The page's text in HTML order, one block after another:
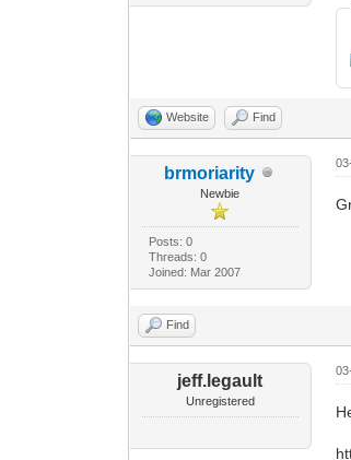
Website Find
brmoriarity
Newbie
Posts: 0
Threads: 0
Joined: Mar 2007
Find
jeff.legault
Unregistered